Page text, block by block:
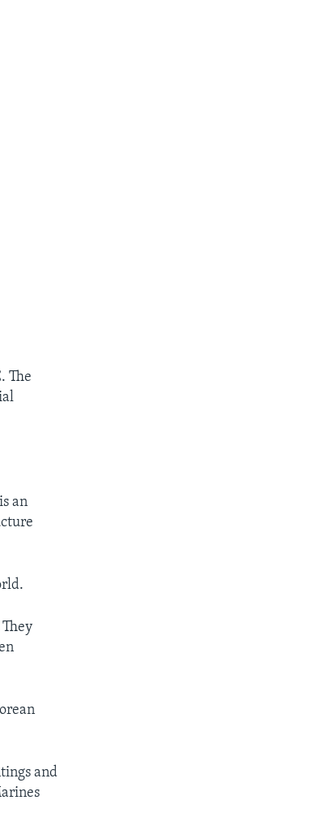
The
an
and